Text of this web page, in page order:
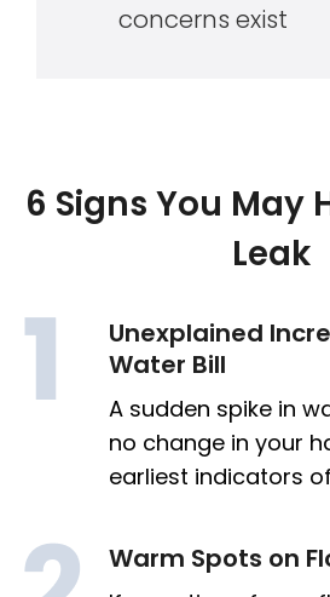
concerns exist
6 Signs You May
Leak
Unexplained
Water Bill
A sudden spike in
no change in your
earliest indicators
Warm Spots on